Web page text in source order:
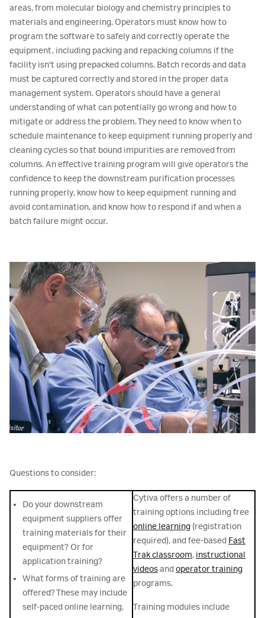
areas, from molecular biology and chemistry principles to
materials and engineering. Operators must know how to
program the software to safely and correctly operate the
equipment, including packing and repacking columns if the
facility isn't using prepacked columns. Batch records and data
must be captured correctly and stored in the proper data
management system. Operators should have a general
understanding of what can potentially go wrong and how to
mitigate or address the problem. They need to know when to
schedule maintenance to keep equipment running properly and
cleaning cycles so that bound impurities are removed from
columns. An effective training program will give operators the
confidence to keep the downstream purification processes
running properly, know how to keep equipment running and
avoid contamination, and know how to respond if and when a
batch failure might occur.
Questions to consider:
Do your downstream
equipment suppliers offer
training materials for their
equipment? Or for
application training?
What forms of training are
offered? These may include
self-paced online learning,
Cytiva offers a number of
training options including free
online learning (registration
required), and fee-based Fast
Trak classroom, instructional
videosand operator training
programs.
Training modules include